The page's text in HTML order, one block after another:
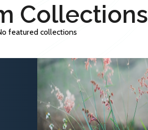
Collections
featured collections